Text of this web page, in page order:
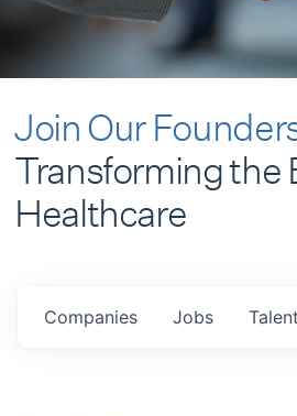
Join Our
Transforming the
Healthcare
Jobs
Companies Talent